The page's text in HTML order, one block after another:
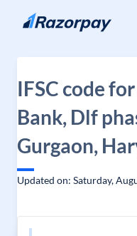
Skip to content
IFSC code
Bank, Dlf
Gurgaon,
Updated on: Saturday,